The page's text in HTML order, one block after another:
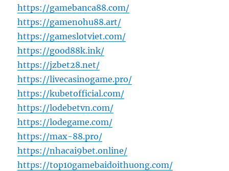
https://gamebanca88.com/
https://gamenohu88.art/
https://gameslotviet.com/
https://good88k.ink/
https://jzbet28.net/
https://livecasinogame.pro/
https://kubetofficial.com/
https://lodebetvn.com/
https://lodegame.com/
https://max-88.pro/
https://nhacai9bet.online/
https://top10gamebaidoithuong.com/